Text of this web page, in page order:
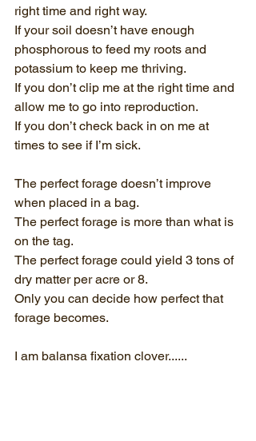
right time and right way.
If your soil doesn’t have enough
phosphorous to feed my roots and
potassium to keep me thriving.
If you don’t clip me at the right time and
allow me to go into reproduction.
If you don’t check back in on me at
times to see if I’m sick.
The perfect forage doesn’t improve
when placed in a bag.
The perfect forage is more than what is
on the tag.
The perfect forage could yield 3 tons of
dry matter per acre or 8.
Only you can decide how perfect that
forage becomes.
I am balansa fixation clover......